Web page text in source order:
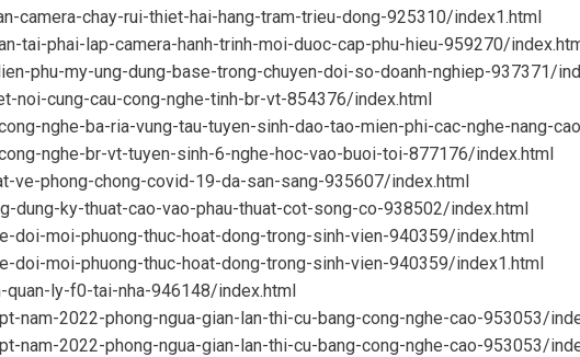
camera-chay-rui-thiet-hai-hang-tram-trieu-dong-925310/index1.html
tai-phai-lap-camera-hanh-trinh-moi-duoc-cap-phu-hieu-959270/
phu-my-ung-dung-base-trong-chuyen-doi-so-doanh-nghiep-937371/
noi-cung-cau-cong-nghe-tinh-br-vt-854376/index.html
nghe-ba-ria-vung-tau-tuyen-sinh-dao-tao-mien-phi-cac-nghe-nang-
nghe-br-vt-tuyen-sinh-6-nghe-hoc-vao-buoi-toi-877176/index.html
ve-phong-chong-covid-19-da-san-sang-935607/index.html
ky-thuat-cao-vao-phau-thuat-cot-song-co-938502/index.html
moi-phuong-thuc-hoat-dong-trong-sinh-vien-940359/index.html
moi-phuong-thuc-hoat-dong-trong-sinh-vien-940359/index1.html
ly-f0-tai-nha-946148/index.html
2022-phong-ngua-gian-lan-thi-cu-bang-cong-nghe-cao-953053/
2022-phong-ngua-gian-lan-thi-cu-bang-cong-nghe-cao-953053/